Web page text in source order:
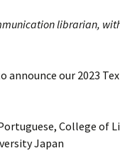
librarian,
announce our 2023
College of
Japan